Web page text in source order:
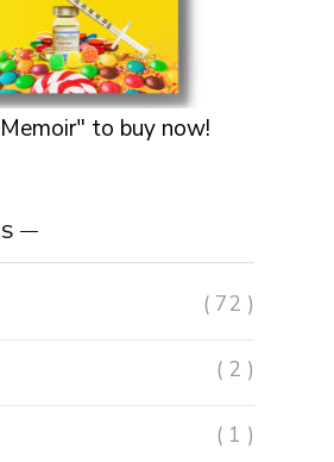
to buy now!
( 72 )
( 2 )
( 1 )